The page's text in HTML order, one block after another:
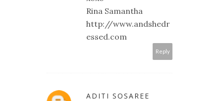
Rina Samantha
http://www.andshedr
essed.com
Reply
ADITI SOSAREE